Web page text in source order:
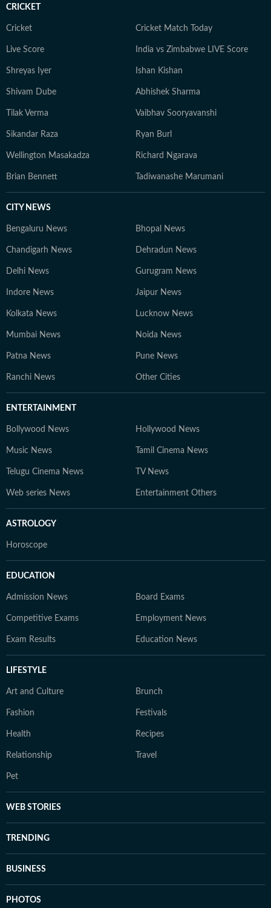
CRICKET
Cricket Cricket Match Today
Live Score India vs Zimbabwe LIVE Score
Shreyas Iyer Ishan Kishan
Shivam Dube Abhishek Sharma
Tilak Verma Vaibhav Sooryavanshi
Sikandar Raza Ryan Burl
Wellington Masakadza Richard Ngarava
Brian Bennett Tadiwanashe Marumani
CITY NEWS
Bengaluru News Bhopal News
Chandigarh News Dehradun News
Delhi News Gurugram News
Indore News Jaipur News
Kolkata News Lucknow News
Mumbai News Noida News
Patna News Pune News
Ranchi News Other Cities
ENTERTAINMENT
Bollywood News Hollywood News
Music News Tamil Cinema News
Telugu Cinema News TV News
Web series News Entertainment Others
ASTROLOGY
Horoscope
EDUCATION
Admission News Board Exams
Competitive Exams Employment News
Exam Results Education News
LIFESTYLE
Art and Culture Brunch
Fashion Festivals
Health Recipes
Relationship Travel
Pet
WEB STORIES
TRENDING
BUSINESS
PHOTOS